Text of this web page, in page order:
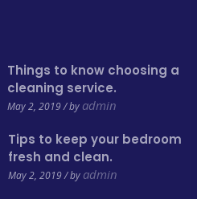
Things to know choosing a
cleaning service.
May 2, 2019 / by admin
Tips to keep your bedroom
fresh and clean.
May 2, 2019 / by admin